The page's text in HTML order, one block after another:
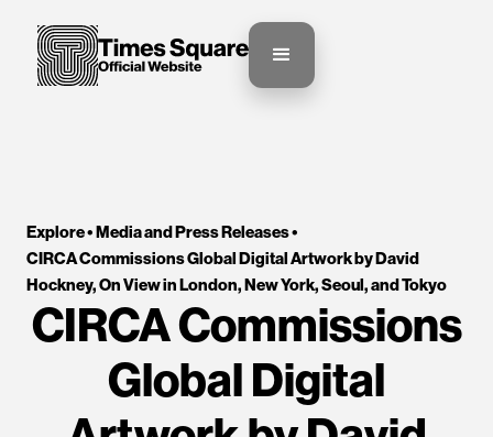
Explore •Media and Press Releases•
CIRCA Commissions Global Digital Artwork by David
Hockney, On View in London, New York, Seoul, and Tokyo
CIRCA Commissions
Global Digital